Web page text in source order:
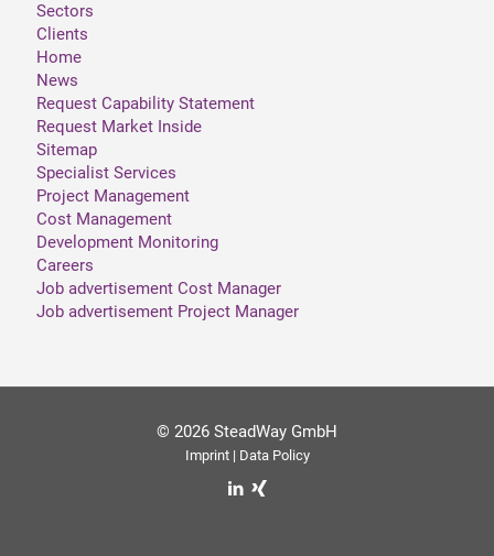
Sectors
Clients
Home
News
Request Capability Statement
Request Market Inside
Sitemap
Specialist Services
Project Management
Cost Management
Development Monitoring
Careers
Job advertisement Cost Manager
Job advertisement Project Manager
© 2026 SteadWay GmbH
Imprint| Data Policy